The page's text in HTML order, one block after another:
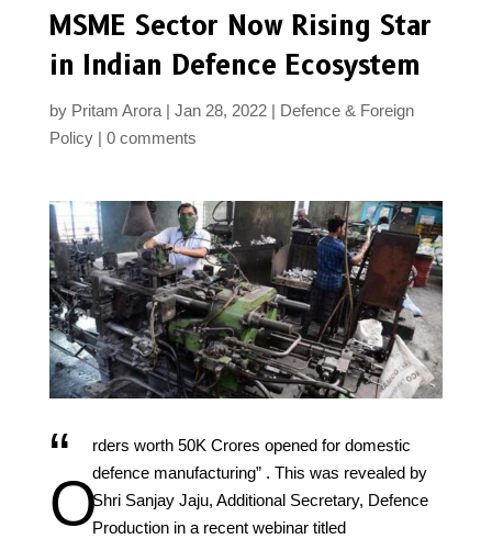
MSME Sector Now Rising Star
in Indian Defence Ecosystem
by Pritam Arora Jan 28, 2022
Defence & Foreign
Policy
0 comments
“
O
rders worth 50K Crores opened for domestic
defence manufacturing” . This was revealed by
Shri Sanjay Jaju, Additional Secretary, Defence
Production in a recent webinar titled